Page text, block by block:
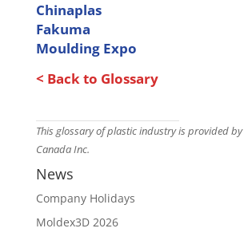
Chinaplas
Fakuma
Moulding Expo
< Back to Glossary
This glossary of plastic industry is provided by
Canada Inc.
News
Company Holidays
Moldex3D 2026